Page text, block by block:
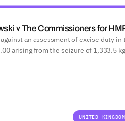
v The Commissioners for
an assessment of excise duty in
arising from the seizure of 1,333.5
UNITED KINGDOM